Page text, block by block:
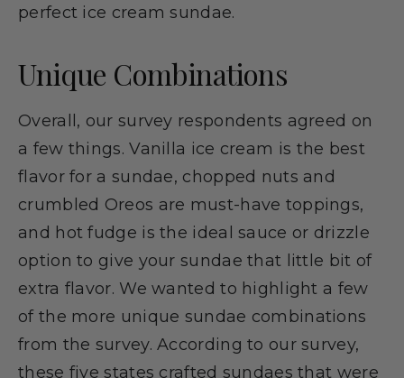
perfect ice cream sundae.
Unique Combinations
Overall, our survey respondents agreed on
a few things. Vanilla ice cream is the best
flavor for a sundae, chopped nuts and
crumbled Oreos are must-have toppings,
and hot fudge is the ideal sauce or drizzle
option to give your sundae that little bit of
extra flavor. We wanted to highlight a few
of the more unique sundae combinations
from the survey. According to our survey,
these five states crafted sundaes that were